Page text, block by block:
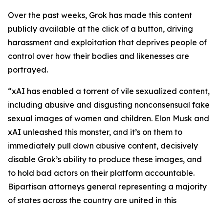
Over the past weeks, Grok has made this content
publicly available at the click of a button, driving
harassment and exploitation that deprives people of
control over how their bodies and likenesses are
portrayed.
“xAI has enabled a torrent of vile sexualized content,
including abusive and disgusting nonconsensual fake
sexual images of women and children. Elon Musk and
xAI unleashed this monster, and it’s on them to
immediately pull down abusive content, decisively
disable Grok’s ability to produce these images, and
to hold bad actors on their platform accountable.
Bipartisan attorneys general representing a majority
of states across the country are united in this